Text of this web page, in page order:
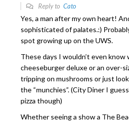
Reply to Cato
Yes, a man after my own heart!
sophisticated of palates.:)
spot growing up on the UWS.
These days I wouldn’t even know
cheeseburger deluxe or an over-
tripping on mushrooms or just
the “munchies”. (City Diner I
pizza though)
Whether seeing a show a The